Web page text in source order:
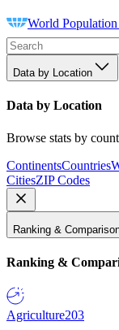
World
Data by Location
Data by Location
Browse stats by
ContinentsCountries
CitiesZIP Codes
Ranking &
Ranking &
Agriculture203